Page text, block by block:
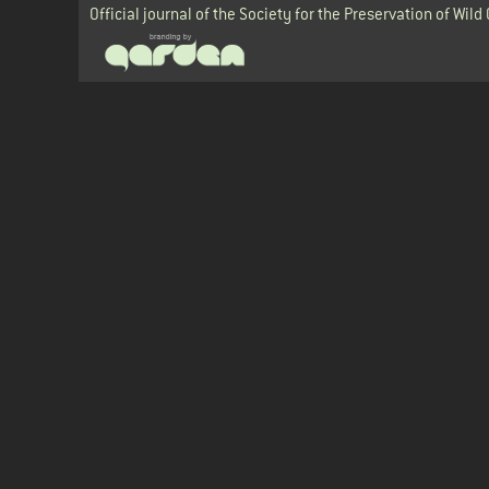
Official journal of the Society for the Preservation of Wild